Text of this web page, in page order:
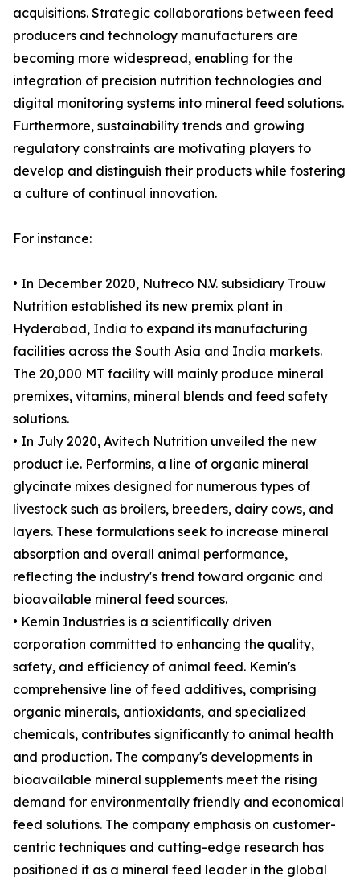
acquisitions. Strategic collaborations between feed
producers and technology manufacturers are
becoming more widespread, enabling for the
integration of precision nutrition technologies and
digital monitoring systems into mineral feed solutions.
Furthermore, sustainability trends and growing
regulatory constraints are motivating players to
develop and distinguish their products while fostering
a culture of continual innovation.
For instance:
• In December 2020, Nutreco N.V. subsidiary Trouw
Nutrition established its new premix plant in
Hyderabad, India to expand its manufacturing
facilities across the South Asia and India markets.
The 20,000 MT facility will mainly produce mineral
premixes, vitamins, mineral blends and feed safety
solutions.
• In July 2020, Avitech Nutrition unveiled the new
product i.e. Performins, a line of organic mineral
glycinate mixes designed for numerous types of
livestock such as broilers, breeders, dairy cows, and
layers. These formulations seek to increase mineral
absorption and overall animal performance,
reflecting the industry's trend toward organic and
bioavailable mineral feed sources.
• Kemin Industries is a scientifically driven
corporation committed to enhancing the quality,
safety, and efficiency of animal feed. Kemin's
comprehensive line of feed additives, comprising
organic minerals, antioxidants, and specialized
chemicals, contributes significantly to animal health
and production. The company's developments in
bioavailable mineral supplements meet the rising
demand for environmentally friendly and economical
feed solutions. The company emphasis on customer-
centric techniques and cutting-edge research has
positioned it as a mineral feed leader in the global